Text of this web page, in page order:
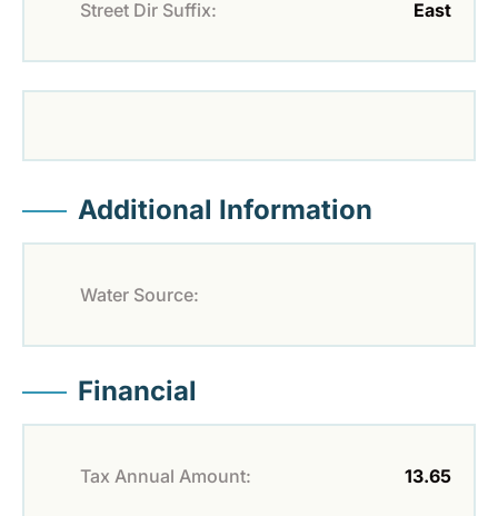
Street Dir Suffix: East
Additional Information
Water Source:
Financial
Tax Annual Amount: 13.65